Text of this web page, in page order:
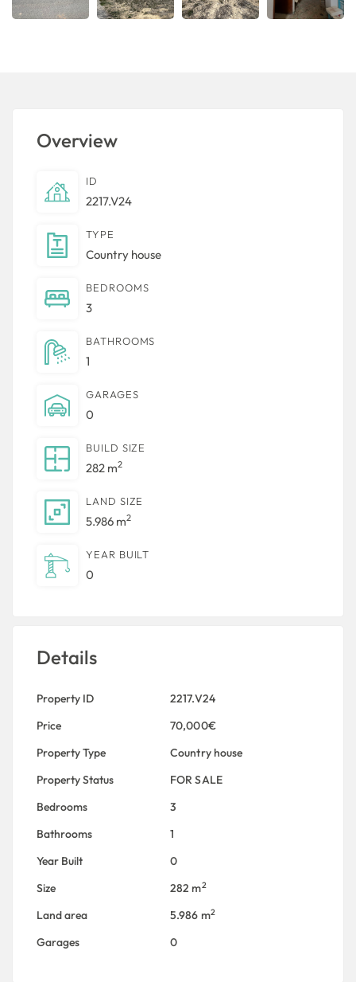
Overview
ID
2217.V24
TYPE
Country house
BEDROOMS
3
BATHROOMS
1
GARAGES
0
BUILD SIZE
282 m2
LAND SIZE
5.986 m2
YEAR BUILT
0
Details
Property ID
2217.V24
Price
70,000€
Property Type
Country house
Property Status
FOR SALE
Bedrooms
3
Bathrooms
1
Year Built
0
Size
282 m2
Land area 5.986 m2
Garages 0